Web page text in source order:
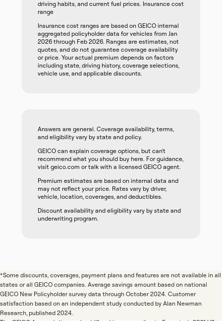
driving habits, and current fuel prices. Insurance cost
range
Insurance cost ranges are based on GEICO internal
aggregated policyholder data for vehicles from Jan
2026 through Feb 2026. Ranges are estimates, not
quotes, and do not guarantee coverage availability
or price. Your actual premium depends on factors
including state, driving history, coverage selections,
vehicle use, and applicable discounts.
Answers are general. Coverage availability, terms,
and eligibility vary by state and policy.
GEICO can explain coverage options, but can't
recommend what you should buy here. For guidance,
visit geico.com or talk with a licensed GEICO agent.
Premium estimates are based on internal data and
may not reflect your price. Rates vary by driver,
vehicle, location, coverages, and deductibles.
Discount availability and eligibility vary by state and
underwriting program.
*Some discounts, coverages, payment plans and features are not available in all
states or all GEICO companies. Average savings amount based on national
GEICO New Policyholder survey data through October 2024. Customer
satisfaction based on an independent study conducted by Alan Newman
Research, published 2024.